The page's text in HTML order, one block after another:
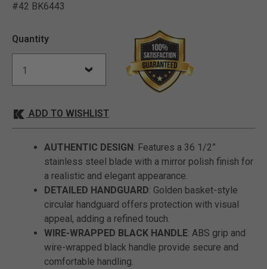
#42 BK6443
Quantity
ADD TO WISHLIST
AUTHENTIC DESIGN: Features a 36 1/2”
stainless steel blade with a mirror polish finish for
a realistic and elegant appearance.
DETAILED HANDGUARD: Golden basket-style
circular handguard offers protection with visual
appeal, adding a refined touch.
WIRE-WRAPPED BLACK HANDLE: ABS grip and
wire-wrapped black handle provide secure and
comfortable handling.